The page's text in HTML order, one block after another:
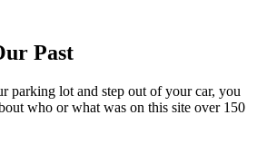
Past
parking lot and step out of your car, you
who or what was on this site over 150